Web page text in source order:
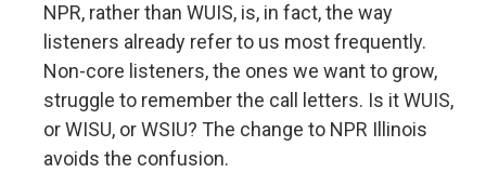
NPR, rather than WUIS, is, in fact, the way
listeners already refer to us most frequently.
Non-core listeners, the ones we want to grow,
struggle to remember the call letters. Is it WUIS,
or WISU, or WSIU? The change to NPR Illinois
avoids the confusion.